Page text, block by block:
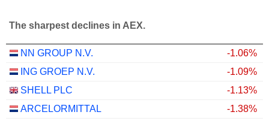
The sharpest declines in AEX.
NN GROUP N.V.
-1.06%
ING GROEP N.V.
-1.09%
SHELL PLC
-1.13%
ARCELORMITTAL
-1.38%